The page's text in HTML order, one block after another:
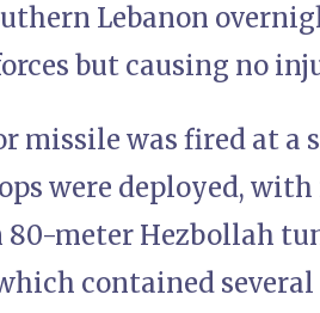
Lebanon
but causing no
missile was fired at a
were deployed,
80-meter Hezbollah
contained several